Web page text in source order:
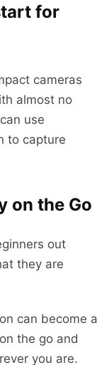
for
cameras
almost no
use
to capture
on the Go
out
they are
can become a
the go and
you are.